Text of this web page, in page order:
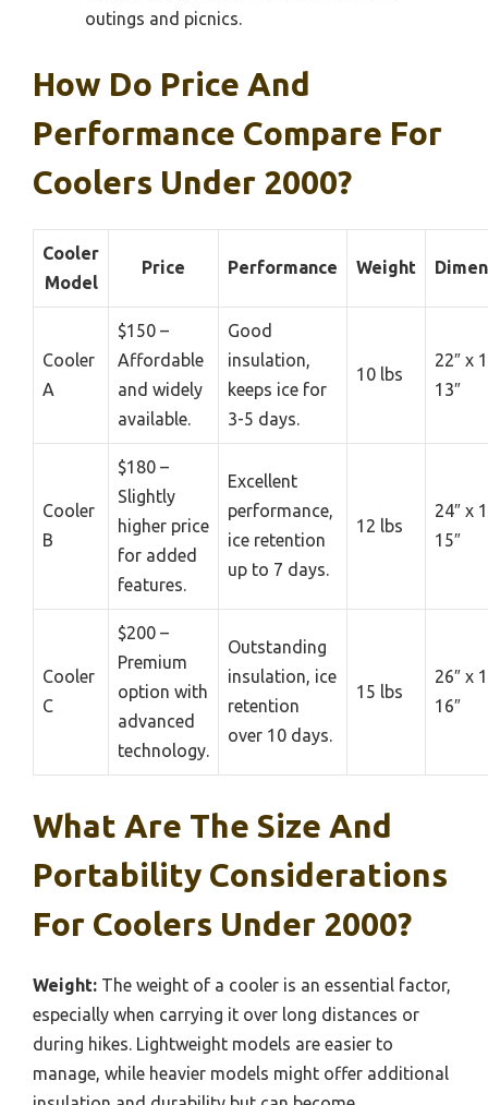
outings and picnics.
How Do Price And
Performance Compare For
Coolers Under 2000?
Cooler
Model
Price Performance Weight
Cooler
A
$150 –
Affordable
and widely
available.
Good
insulation,
keeps ice for
3-5 days.
10 lbs
22″ x
13″
Cooler
B
$180 –
Slightly
higher price
for added
features.
Excellent
performance,
ice retention
up to 7 days.
12 lbs
24″ x
15″
Cooler
C
$200 –
Premium
option with
advanced
technology.
Outstanding
insulation, ice
retention
over 10 days.
15 lbs
26″ x
16″
What Are The Size And
Portability Considerations
For Coolers Under 2000?
Weight: The weight of a cooler is an essential factor,
especially when carrying it over long distances or
during hikes. Lightweight models are easier to
manage, while heavier models might offer additional